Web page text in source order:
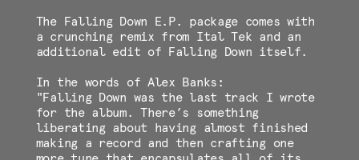
The Falling Down E.P. package comes with
a crunching remix from Ital Tek and an
additional edit of Falling Down itself.
In the words of Alex Banks:
"Falling Down was the last track I wrote
for the album. There’s something
liberating about having almost finished
making a record and then crafting one